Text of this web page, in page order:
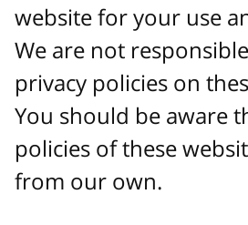
website for your use
We are not
privacy policies on
You should be aware
policies of these
from our own.